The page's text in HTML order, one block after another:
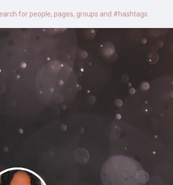
Reels